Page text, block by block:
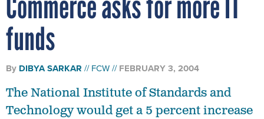
funds
By DIBYA SARKAR FCW FEBRUARY 3, 2004
The National Institute of Standards and
Technology would get a 5 percent increase